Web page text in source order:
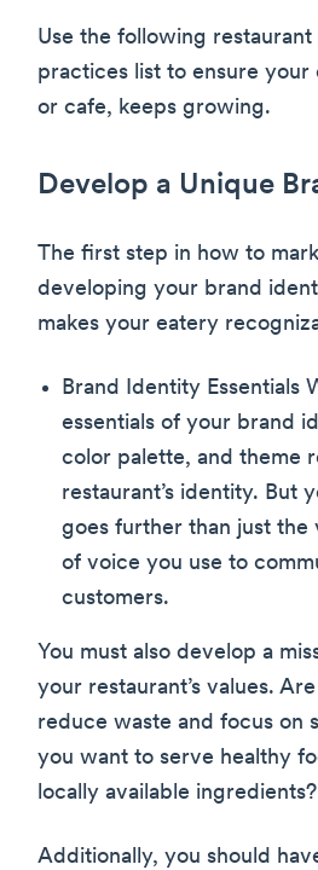
Use the following
practices list to ensure your
or cafe, keeps growing.
Develop a Unique
The first step in how to
developing your brand
makes your eatery
Brand Identity Essentials
essentials of your brand
color palette, and theme
restaurant’s identity. But
goes further than just the
of voice you use to
customers.
You must also develop a
your restaurant’s values.
reduce waste and focus on
you want to serve healthy
locally available ingredients?
Additionally, you should